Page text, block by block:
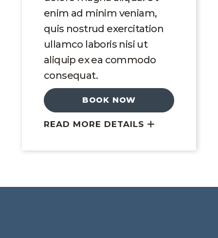
enim ad minim veniam,
quis nostrud exercitation
ullamco laboris nisi ut
aliquip ex ea commodo
consequat.
BOOK NOW
READ MORE DETAILS